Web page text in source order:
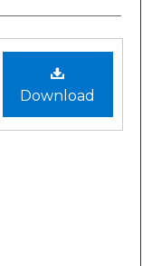
Download